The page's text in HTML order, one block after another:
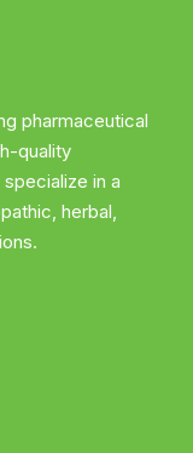
pharmaceutical
quality
in a
herbal,